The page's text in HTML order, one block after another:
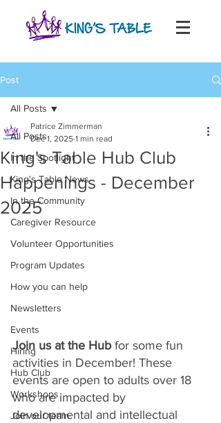
Post
All Posts
In the Spotlight
King's Table News
In the Community
Caregiver Resource
Volunteer Opportunities
Program Updates
How you can help
Newsletters
Events
Hiring
Hub Club
Workshops
Join our team
All Posts
King's Table Hub Club
Happenings - December
2025
Patrice Zimmerman
Dec 1, 2025 1 min read
Join us at the Hub for some fun
activities in December! These
events are open to adults over 18
who are impacted by
developmental and intellectual